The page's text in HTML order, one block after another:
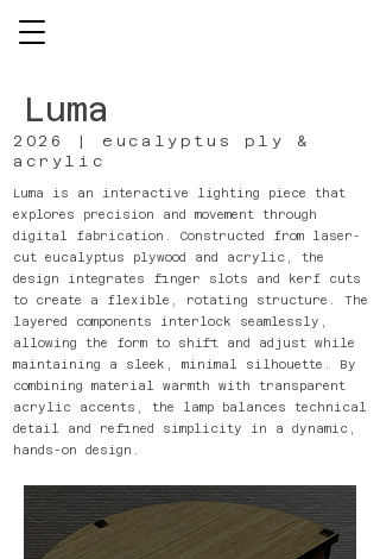
Luma
2026 | eucalyptus ply &
acrylic
Luma is an interactive lighting piece that
explores precision and movement through
digital fabrication. Constructed from laser-
cut eucalyptus plywood and acrylic, the
design integrates finger slots and kerf cuts
to create a flexible, rotating structure. The
layered components interlock seamlessly,
allowing the form to shift and adjust while
maintaining a sleek, minimal silhouette. By
combining material warmth with transparent
acrylic accents, the lamp balances technical
detail and refined simplicity in a dynamic,
hands-on design.